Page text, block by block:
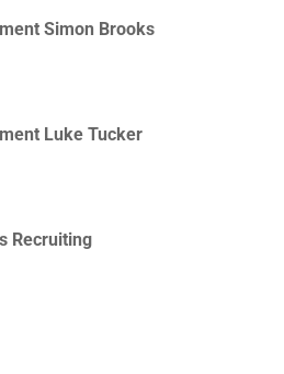
Simon Brooks
Luke Tucker
Recruiting